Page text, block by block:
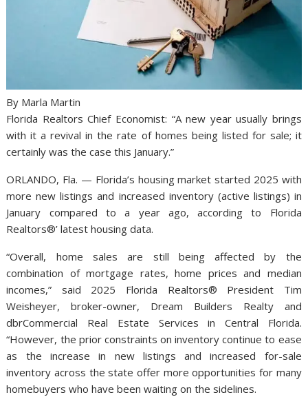
By Marla Martin
Florida Realtors Chief Economist: “A new year usually brings
with it a revival in the rate of homes being listed for sale; it
certainly was the case this January.”
ORLANDO, Fla. — Florida’s housing market started 2025 with
more new listings and increased inventory (active listings) in
January compared to a year ago, according to Florida
Realtors®’ latest housing data.
“Overall, home sales are still being affected by the
combination of mortgage rates, home prices and median
incomes,” said 2025 Florida Realtors® President Tim
Weisheyer, broker-owner, Dream Builders Realty and
dbrCommercial Real Estate Services in Central Florida.
“However, the prior constraints on inventory continue to ease
as the increase in new listings and increased for-sale
inventory across the state offer more opportunities for many
homebuyers who have been waiting on the sidelines.